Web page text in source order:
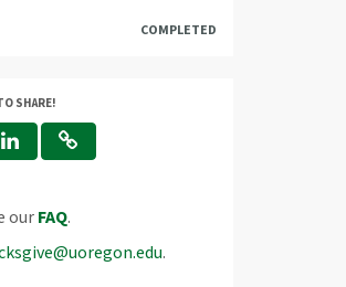
COMPLETED
SHARE!
ourFAQ.
.